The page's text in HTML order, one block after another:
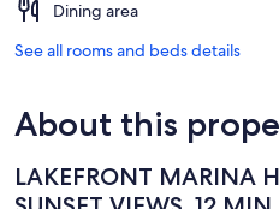
Dining area
See all rooms and beds details
About this
LAKEFRONT MARINA